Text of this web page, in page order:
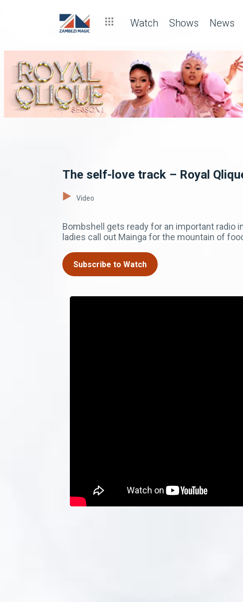
Watch Shows News
The self-love track – Royal
Video
Bombshell gets ready for an important radio
ladies call out Mainga for the mountain of
Subscribe to Watch